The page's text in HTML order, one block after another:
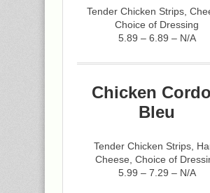
Tender Chicken Strips,
Choice of Dressing
5.89 – 6.89 – N/A
Chicken
Bleu
Tender Chicken Strips,
Cheese, Choice of
5.99 – 7.29 – N/A